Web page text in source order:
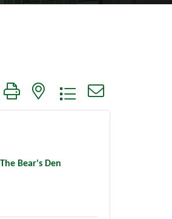
with nested dropdown
The Bear's Den